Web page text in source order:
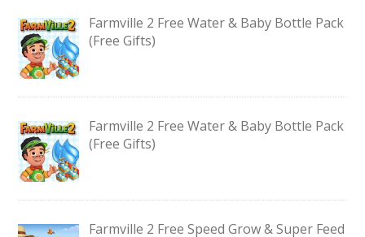
Farmville 2 Free Water & Baby Bottle Pack
(Free Gifts)
Farmville 2 Free Water & Baby Bottle Pack
(Free Gifts)
Farmville 2 Free Speed Grow & Super Feed